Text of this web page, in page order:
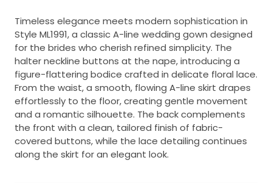
Timeless elegance meets modern sophistication in
Style ML1991, a classic A-line wedding gown designed
for the brides who cherish refined simplicity. The
halter neckline buttons at the nape, introducing a
figure-flattering bodice crafted in delicate floral lace.
From the waist, a smooth, flowing A-line skirt drapes
effortlessly to the floor, creating gentle movement
and a romantic silhouette. The back complements
the front with a clean, tailored finish of fabric-
covered buttons, while the lace detailing continues
along the skirt for an elegant look.